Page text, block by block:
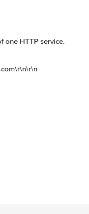
one HTTP service.